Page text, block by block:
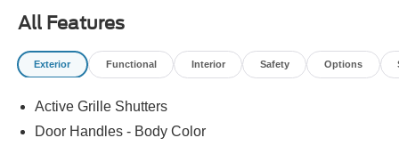
All Features
Exterior Functional Interior Safety Options
Active Grille Shutters
Door Handles - Body Color